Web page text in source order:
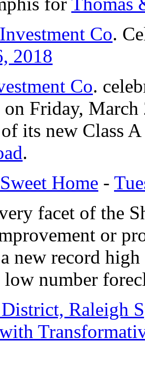
Co.
2018
Co.
Friday,
its new Class
.
Home -
facet of the
or
new record
number
Raleigh